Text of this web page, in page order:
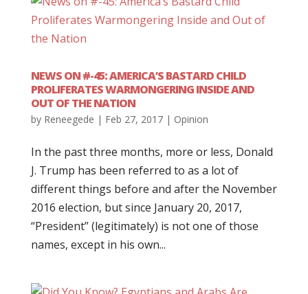
NEWS ON #-45: AMERICA’S BASTARD CHILD
PROLIFERATES WARMONGERING INSIDE AND
OUT OF THE NATION
by Reneegede | Feb 27, 2017| Opinion
In the past three months, more or less, Donald
J. Trump has been referred to as a lot of
different things before and after the November
2016 election, but since January 20, 2017,
“President” (legitimately) is not one of those
names, except in his own...